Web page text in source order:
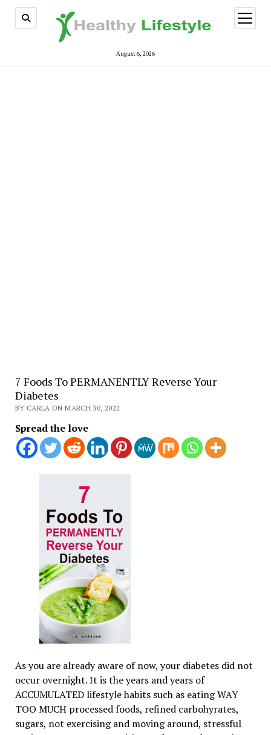
August 6, 2026
open
menu
7 Foods To PERMANENTLY Reverse Your
Diabetes
BY CARLA ON MARCH 30, 2022
Spread the love
As you are already aware of now, your diabetes did not
occur overnight. It is the years and years of
ACCUMULATED lifestyle habits such as eating WAY
TOO MUCH processed foods, refined carbohyrates,
sugars, not exercising and moving around, stressful